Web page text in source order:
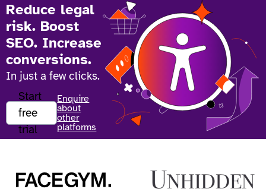
Reduce legal
risk. Boost
SEO. Increase
conversions.
In just a few clicks.
Start
free
trial
Enquire
about
other
platforms